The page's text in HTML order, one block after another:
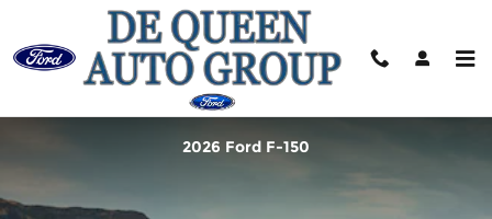
Skip to main content
2026 Ford F-150
2026 Ford F-150